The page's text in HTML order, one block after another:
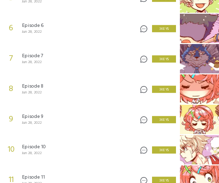
Jun 28, 2022
6 Episode 6
Jun 28, 2022
3 KEYS
7 Episode 7
Jun 28, 2022
3 KEYS
8 Episode 8
Jun 28, 2022
3 KEYS
9 Episode 9
Jun 28, 2022
3 KEYS
10 Episode 10
Jun 28, 2022
3 KEYS
11 Episode 11 3 KEYS